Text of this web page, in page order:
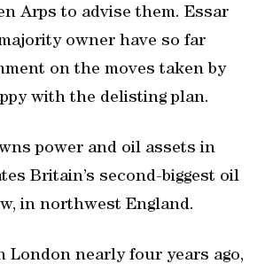
Arps to advise them. Essar
owner have so far
on the moves taken by
with the delisting plan.
power and oil assets in
Britain’s second-biggest oil
in northwest England.
London nearly four years ago,